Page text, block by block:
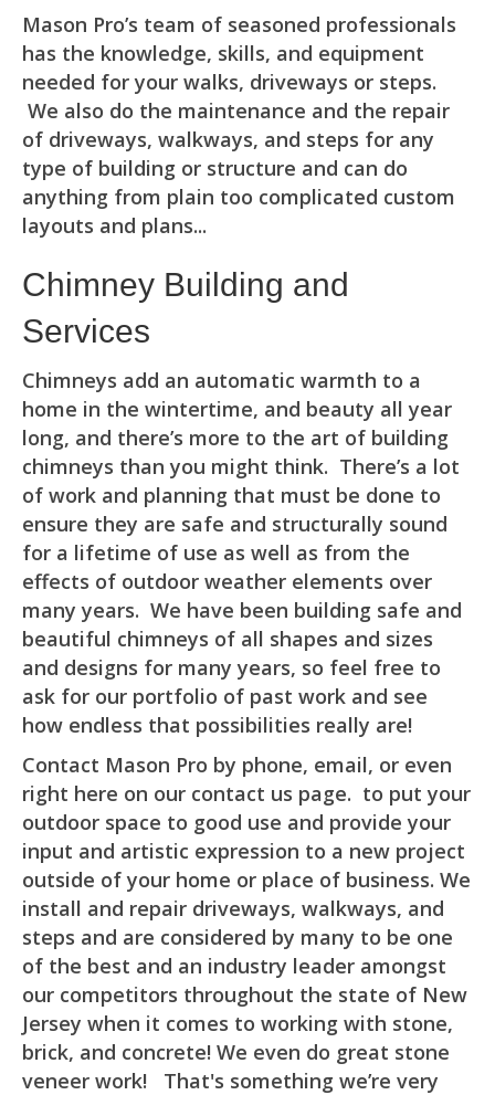
Mason Pro’s team of seasoned professionals
has the knowledge, skills, and equipment
needed for your walks, driveways or steps.
We also do the maintenance and the repair
of driveways, walkways, and steps for any
type of building or structure and can do
anything from plain too complicated custom
layouts and plans...
Chimney Building and
Services
Chimneys add an automatic warmth to a
home in the wintertime, and beauty all year
long, and there’s more to the art of building
chimneys than you might think. There’s a lot
of work and planning that must be done to
ensure they are safe and structurally sound
for a lifetime of use as well as from the
effects of outdoor weather elements over
many years. We have been building safe and
beautiful chimneys of all shapes and sizes
and designs for many years, so feel free to
ask for our portfolio of past work and see
how endless that possibilities really are!
Contact Mason Pro by phone, email, or even
right here on our contact us page. to put your
outdoor space to good use and provide your
input and artistic expression to a new project
outside of your home or place of business. We
install and repair driveways, walkways, and
steps and are considered by many to be one
of the best and an industry leader amongst
our competitors throughout the state of New
Jersey when it comes to working with stone,
brick, and concrete! We even do great stone
veneer work! That's something we’re very